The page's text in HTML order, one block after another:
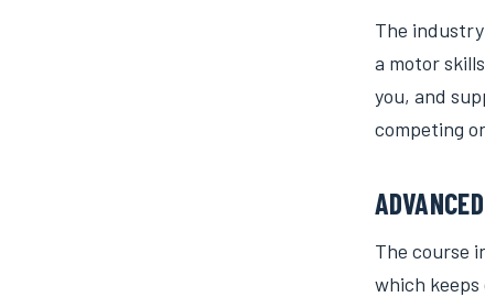
The
a motor
you, and
competing
The course
which